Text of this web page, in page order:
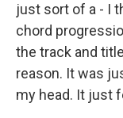
just sort of a - I
chord
the track and
reason. It was
my head. It just